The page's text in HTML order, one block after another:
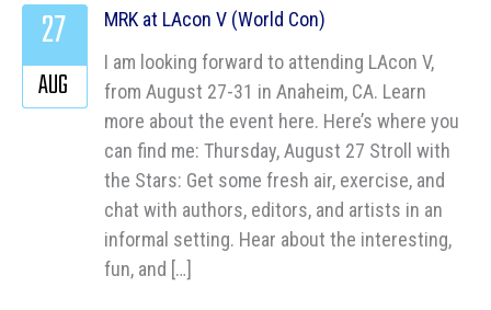
MRK at LAcon V (World Con)
I am looking forward to attending LAcon V,
from August 27-31 in Anaheim, CA. Learn
more about the event here. Here’s where you
can find me: Thursday, August 27 Stroll with
the Stars: Get some fresh air, exercise, and
chat with authors, editors, and artists in an
informal setting. Hear about the interesting,
fun, and […]
27
AUG